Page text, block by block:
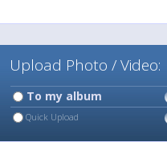
Upload Photo / Video:
To my album
Quick Upload